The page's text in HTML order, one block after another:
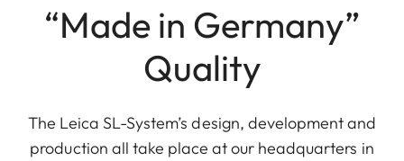
“Made in Germany”
Quality
The Leica SL-System’s design, development and
production all take place at our headquarters in